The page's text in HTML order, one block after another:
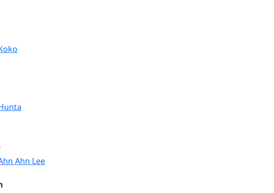
Ahn Lee